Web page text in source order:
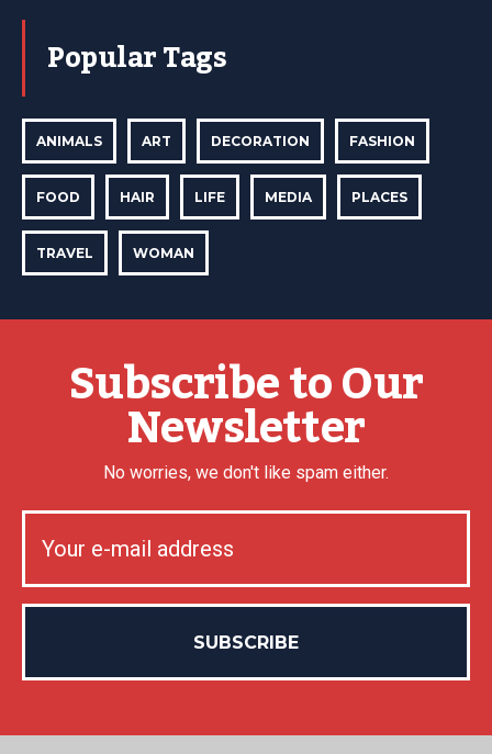
Popular Tags
ANIMALS ART DECORATION FASHION
FOOD HAIR LIFE MEDIA PLACES
TRAVEL WOMAN
Subscribe to Our
Newsletter
No worries, we don't like spam either.